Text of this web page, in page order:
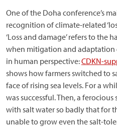
One of the Doha conference’s
recognition of climate-related
‘Loss and damage’ refers to the
when mitigation and adaptation
in human perspective:CDKN-
shows how farmers switched to
face of rising sea levels. For a
was successful. Then, a
with salt water so badly that for
unable to grow even the salt-